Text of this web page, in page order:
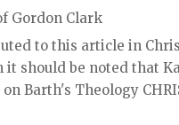
Gordon Clark
to this article in
should be noted that
Barth's Theology